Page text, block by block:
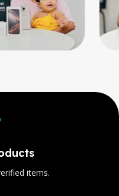
items.